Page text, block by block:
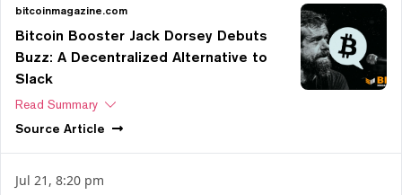
bitcoinmagazine.com
Bitcoin Booster Jack Dorsey Debuts
Buzz: A Decentralized Alternative to
Slack
Read Summary
Source Article
Jul 21, 8:20 pm